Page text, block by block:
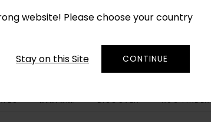
website! Please choose your country
Stay on this Site CONTINUE
BESPOKE DISCOVER RUG FINDER